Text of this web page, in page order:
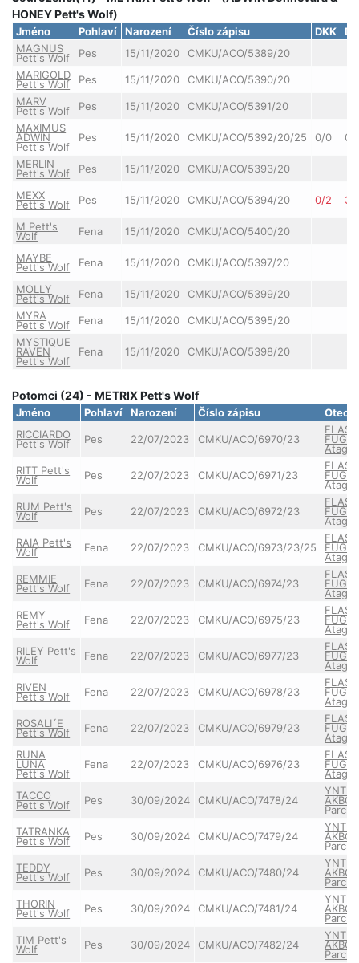
HONEY Pett's Wolf)
Jméno Pohlaví Narození Číslo zápisu DKK
MAGNUS
Pett's Wolf Pes 15/11/2020
CMKU/ACO/5389/20
MARIGOLD
Pett's Wolf Pes 15/11/2020
CMKU/ACO/5390/20
MARV
Pett's Wolf Pes 15/11/2020
CMKU/ACO/5391/20
MAXIMUS
ADWIN
Pett's Wolf
Pes 15/11/2020 CMKU/ACO/5392/20/25 0/0 0/
MERLIN
Pett's Wolf Pes 15/11/2020 CMKU/ACO/5393/20
MEXX
Pett's Wolf Pes 15/11/2020 CMKU/ACO/5394/20 0/2 3/
M Pett's
Wolf Fena 15/11/2020 CMKU/ACO/5400/20
MAYBE
Pett's Wolf Fena 15/11/2020 CMKU/ACO/5397/20
MOLLY
Pett's Wolf Fena 15/11/2020
CMKU/ACO/5399/20
MYRA
Pett's Wolf Fena 15/11/2020
CMKU/ACO/5395/20
MYSTIQUE
RAVEN
Pett's Wolf
Fena 15/11/2020 CMKU/ACO/5398/20
Potomci (24) - METRIX Pett's Wolf
Jméno Pohlaví Narození Číslo zápisu
Otec
RICCIARDO
Pett's Wolf Pes 22/07/2023 CMKU/ACO/6970/23
RITT Pett's
Wolf Pes 22/07/2023 CMKU/ACO/6971/23
RUM Pett's
Wolf Pes 22/07/2023 CMKU/ACO/6972/23
RAIA Pett's
Wolf Fena 22/07/2023 CMKU/ACO/6973/23/25
REMMIE
Pett's Wolf Fena 22/07/2023 CMKU/ACO/6974/23
REMY
Pett's Wolf Fena 22/07/2023 CMKU/ACO/6975/23
RILEY Pett's
Wolf Fena 22/07/2023 CMKU/ACO/6977/23
RIVEN
Pett's Wolf Fena 22/07/2023 CMKU/ACO/6978/23
ROSALI´E
Pett's Wolf Fena 22/07/2023 CMKU/ACO/6979/23
RUNA
LUNA
Pett's Wolf
Fena 22/07/2023 CMKU/ACO/6976/23
TACCO
Pett's Wolf Pes 30/09/2024 CMKU/ACO/7478/24 AKBO-
TATRANKA
Pett's Wolf Pes 30/09/2024 CMKU/ACO/7479/24 AKBO-
TEDDY
Pett's Wolf Pes 30/09/2024 CMKU/ACO/7480/24 AKBO-
THORIN
Pett's Wolf Pes 30/09/2024 CMKU/ACO/7481/24 AKBO-
TIM Pett's
Wolf Pes 30/09/2024 CMKU/ACO/7482/24 AKBO-